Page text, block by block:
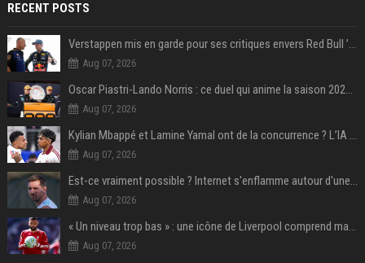
RECENT POSTS
Verstappen mis en garde pour ses critiques envers Red Bull ’qui vont parfois trop loin’
Aug 07, 2026
Oscar Piastri-Lando Norris : ce duel qui anime la saison 2025 de Formule 1
Aug 07, 2026
Kylian Mbappé et Lamine Yamal ont de la concurrence ? L’IA annonce les 5 joueurs qui vont dominer le football dans les années à venir !
Aug 07, 2026
Est-ce vraiment possible ? Internet s'enflamme autour d'une rumeur non confirmée sur Messi
Aug 07, 2026
« Un niveau trop bas » : une icône de Liverpool comprend mal la décision de transfert de Mohamed Salah
Aug 07, 2026